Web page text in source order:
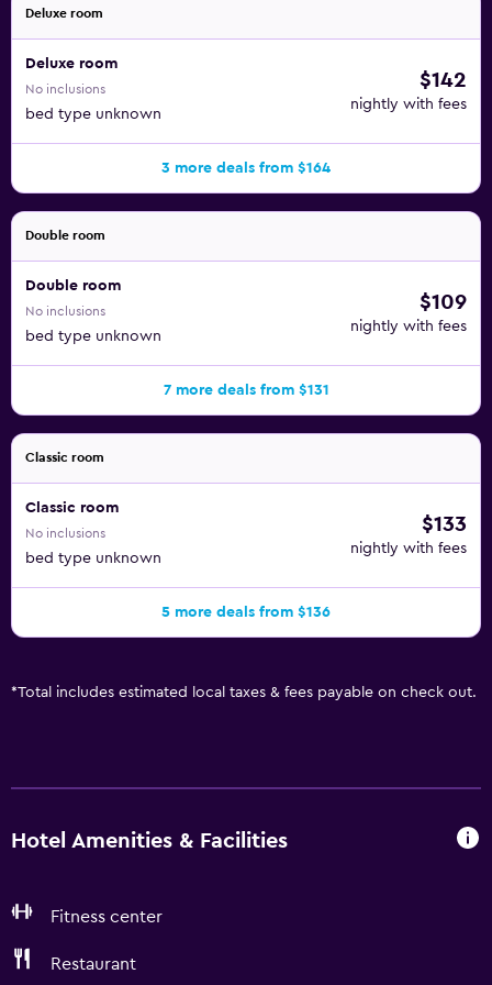
Deluxe room
Deluxe room
No inclusions
bed type unknown
$142
nightly with fees
3 more deals from $164
Double room
Double room
No inclusions
bed type unknown
$109
nightly with fees
7 more deals from $131
Classic room
Classic room
No inclusions
bed type unknown
$133
nightly with fees
5 more deals from $136
*Total includes estimated local taxes & fees payable on check out.
Hotel Amenities & Facilities
Fitness center
Restaurant